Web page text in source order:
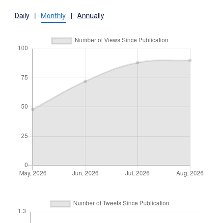
Daily Monthly Annually